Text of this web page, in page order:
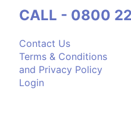
Contact Us
Terms & Conditions
and Privacy Policy
Login
CALL - 0800